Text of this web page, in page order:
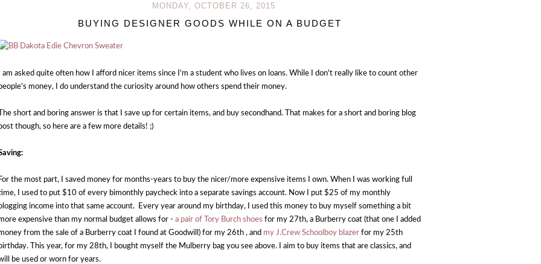
MONDAY, OCTOBER 26, 2015
BUYING DESIGNER GOODS WHILE ON A BUDGET
am asked quite often how I afford nicer items since I'm a student who lives on loans. While I don't really like to count other
money, I do understand the curiosity around how others spend their money.
short and boring answer is that I save up for certain items, and buy secondhand. That makes for a short and boring blog
though, so here are a few more details! ;)
the most part, I saved money for months-years to buy the nicer/more expensive items I own. When I was working full
I used to put $10 of every bimonthly paycheck into a separate savings account. Now I put $25 of my monthly
income into that same account. Every year around my birthday, I used this money to buy myself something a bit
expensive than my normal budget allows for - a pair of Tory Burch shoes for my 27th, a Burberry coat (that one I added
from the sale of a Burberry coat I found at Goodwill) for my 26th , and my J.Crew Schoolboy blazer for my 25th
This year, for my 28th, I bought myself the Mulberry bag you see above. I aim to buy items that are classics, and
be used or worn for years.